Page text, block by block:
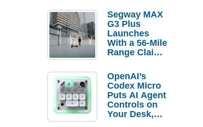
Segway MAX
G3 Plus
Launches
With a 56-Mile
Range Claim
Order
Savings
OpenAI’s
Codex Micro
Puts AI Agent
Controls on
Your Desk,